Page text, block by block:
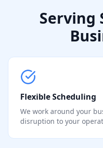
Serving
Flexible Scheduling
We work around your
disruption to your